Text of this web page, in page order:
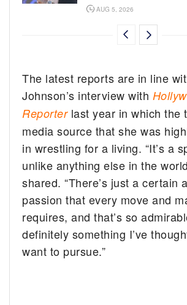
AUG 5, 2026
The latest reports are in line
Johnson’s interview with
Reporterlast year in which the
media source that she was
in wrestling for a living. “It’s a
unlike anything else in the
shared. “There’s just a certain
passion that every move and
requires, and that’s so
definitely something I’ve
want to pursue.”